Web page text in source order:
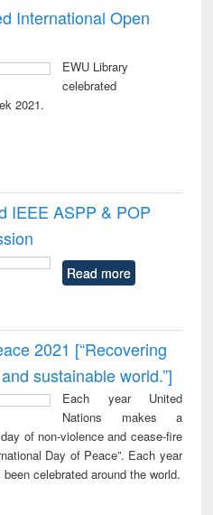
International Open
EWU Library
celebrated
2021.
IEEE ASPP & POP
Read more
2021 [“Recovering
sustainable world.”]
Each year United
Nations makes a
of non-violence and cease-fire
Day of Peace”. Each year
celebrated around the world.